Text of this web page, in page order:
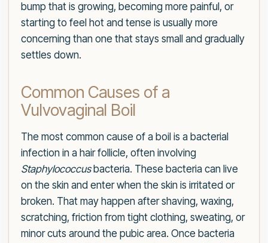
bump that is growing, becoming more painful, or
starting to feel hot and tense is usually more
concerning than one that stays small and gradually
settles down.
Common Causes of a
Vulvovaginal Boil
The most common cause of a boil is a bacterial
infection in a hair follicle, often involving
Staphylococcusbacteria. These bacteria can live
on the skin and enter when the skin is irritated or
broken. That may happen after shaving, waxing,
scratching, friction from tight clothing, sweating, or
minor cuts around the pubic area. Once bacteria